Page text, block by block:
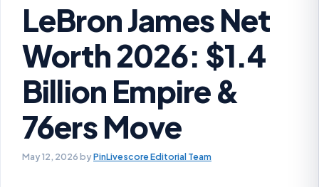
LeBron James Net
Worth 2026: $1.4
Billion Empire &
76ers Move
May 12, 2026byPinLivescore Editorial Team